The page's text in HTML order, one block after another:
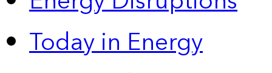
Today in Energy